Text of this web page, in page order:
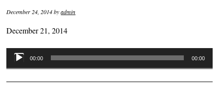
December 24, 2014byadmin
December 21, 2014
Audio
Player
00:00 00:00